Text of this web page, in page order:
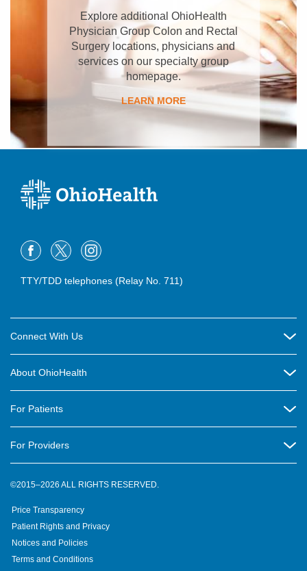
Explore additional OhioHealth
Physician Group Colon and Rectal
Surgery locations, physicians and
services on our specialty group
homepage.
LEARN MORE
TTY/TDD telephones (Relay No. 711)
Connect With Us
Contact Us
OhioHealth Newsletter
Suppliers
Volunteer
About OhioHealth
New Ventures and Business Incubation
OhioHealth Foundation
For Patients
OhioHealth Physician Group
Pre-registration
For Providers
Medical Professionals
OhioHealth Research Institute
©2015–2026 ALL RIGHTS RESERVED.
Price Transparency
Patient Rights and Privacy
Notices and Policies
Terms and Conditions